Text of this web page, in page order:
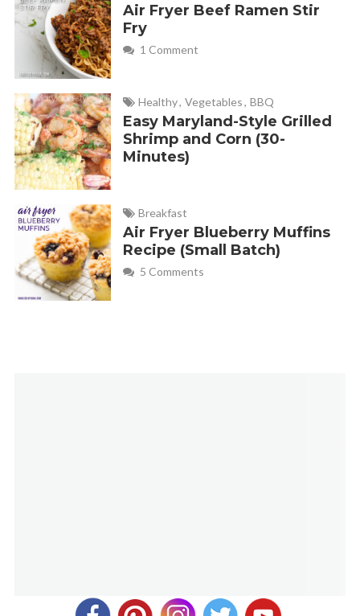
Melissa
October 20, 2013 at 6:28 am
I have been making these bars for YEARS (omitting the
pecans) and a secret I learned is after you bake the bottom
layer and pour the caramel and chocolate chips over the
top…put it in the freezer for about 15-20 minutes. This way
when you go to put the top layer of cake mix on top, the
caramel layer is hard enough you don’t have to worry about
smearing
brownies? Would the proportions remain the same? I had
Air Fryer Beef Ramen Stir
Fry
1 Comment
Healthy, Vegetables, BBQ
Easy Maryland-Style Grilled
Shrimp and Corn (30-
Minutes)
Breakfast
Air Fryer Blueberry Muffins
Recipe (Small Batch)
5 Comments